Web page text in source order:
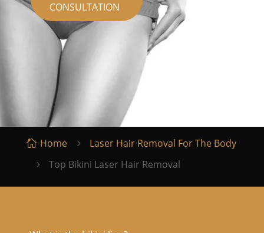
CONSULTATION
 Home 5 Laser Hair Removal For The Body
5 Top Bikini Laser Hair Removal